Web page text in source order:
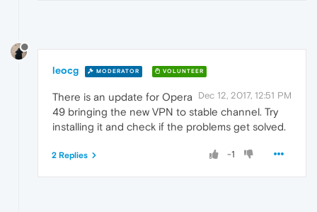
leocg MODERATOR VOLUNTEER
Dec 12, 2017, 12:51 PM
There is an update for Opera
49 bringing the new VPN to stable channel. Try
installing it and check if the problems get solved.
-1
2 Replies